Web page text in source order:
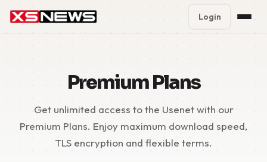
Block Accounts
Support
Contact
Login
Premium Plans
Get unlimited access to the Usenet with our
Premium Plans. Enjoy maximum download speed,
TLS encryption and flexible terms.